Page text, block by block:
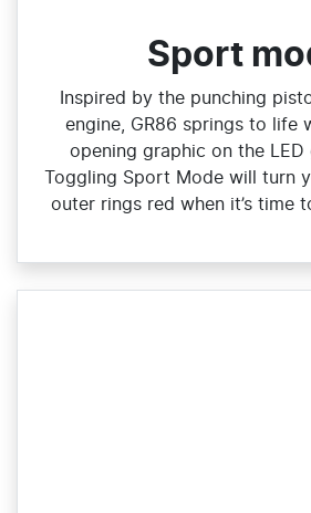
Sport
Inspired by the punching
engine, GR86 springs to life
opening graphic on the LED
Toggling Sport Mode will turn
outer rings red when it’s time